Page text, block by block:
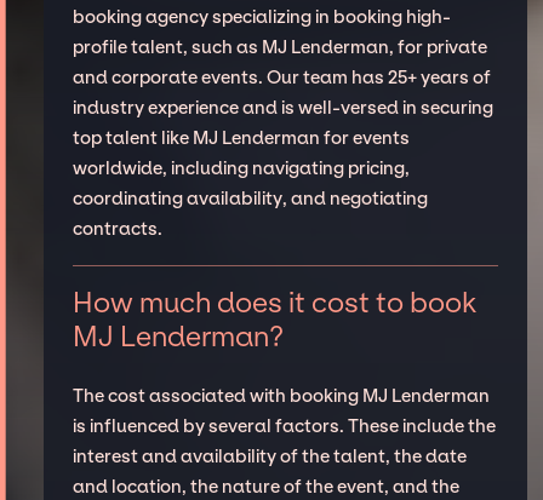
booking agency specializing in booking high-
profile talent, such as MJ Lenderman, for private
and corporate events. Our team has 25+ years of
industry experience and is well-versed in securing
top talent like MJ Lenderman for events
worldwide, including navigating pricing,
coordinating availability, and negotiating
contracts.
How much does it cost to book
MJ Lenderman?
The cost associated with booking MJ Lenderman
is influenced by several factors. These include the
interest and availability of the talent, the date
and location, the nature of the event, and the